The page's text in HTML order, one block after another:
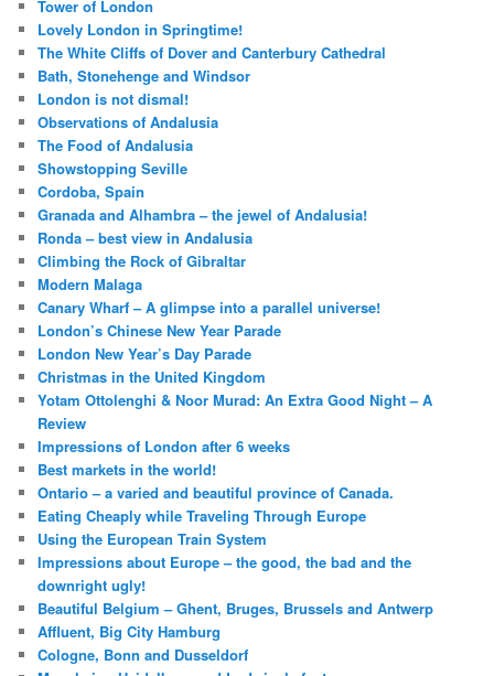
Tower of London
Lovely London in Springtime!
The White Cliffs of Dover and Canterbury Cathedral
Bath, Stonehenge and Windsor
London is not dismal!
Observations of Andalusia
The Food of Andalusia
Showstopping Seville
Cordoba, Spain
Granada and Alhambra – the jewel of Andalusia!
Ronda – best view in Andalusia
Climbing the Rock of Gibraltar
Modern Malaga
Canary Wharf – A glimpse into a parallel universe!
London’s Chinese New Year Parade
London New Year’s Day Parade
Christmas in the United Kingdom
Yotam Ottolenghi & Noor Murad: An Extra Good Night – A
Review
Impressions of London after 6 weeks
Best markets in the world!
Ontario – a varied and beautiful province of Canada.
Eating Cheaply while Traveling Through Europe
Using the European Train System
Impressions about Europe – the good, the bad and the
downright ugly!
Beautiful Belgium – Ghent, Bruges, Brussels and Antwerp
Affluent, Big City Hamburg
Cologne, Bonn and Dusseldorf